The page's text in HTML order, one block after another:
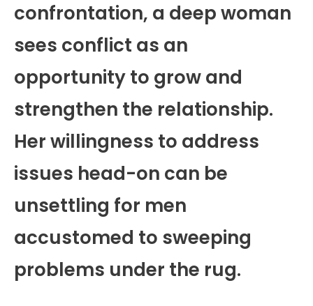
confrontation, a deep woman
sees conflict as an
opportunity to grow and
strengthen the relationship.
Her willingness to address
issues head-on can be
unsettling for men
accustomed to sweeping
problems under the rug.